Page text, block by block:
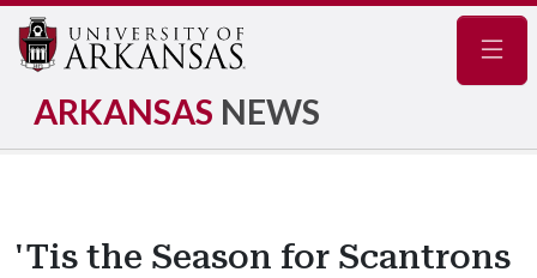
ARKANSAS NEWS
'Tis the Season for Scantrons